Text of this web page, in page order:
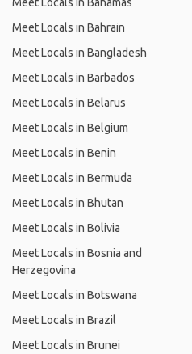
Meet Locals in Bahrain
Meet Locals in Bangladesh
Meet Locals in Barbados
Meet Locals in Belarus
Meet Locals in Belgium
Meet Locals in Benin
Meet Locals in Bermuda
Meet Locals in Bhutan
Meet Locals in Bolivia
Meet Locals in Bosnia and
Herzegovina
Meet Locals in Botswana
Meet Locals in Brazil
Meet Locals in Brunei